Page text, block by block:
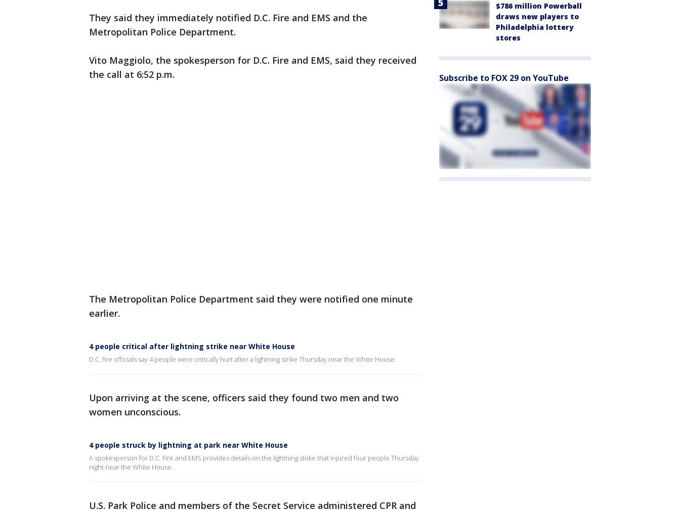
They said they immediately notified D.C. Fire and EMS and the
Metropolitan Police Department.
Vito Maggiolo, the spokesperson for D.C. Fire and EMS, said they received
the call at 6:52 p.m.
The Metropolitan Police Department said they were notified one minute
earlier.
4 people critical after lightning strike near White House
D.C. fire officials say 4 people were critically hurt after a lightning strike Thursday near the White House.
Upon arriving at the scene, officers said they found two men and two
women unconscious.
4 people struck by lightning at park near White House
A spokesperson for D.C. Fire and EMS provides details on the lightning strike that injured four people Thursday
night near the White House.
U.S. Park Police and members of the Secret Service administered CPR and
$786 million Powerball
draws new players to
Philadelphia lottery
stores
Subscribe to FOX 29 on YouTube